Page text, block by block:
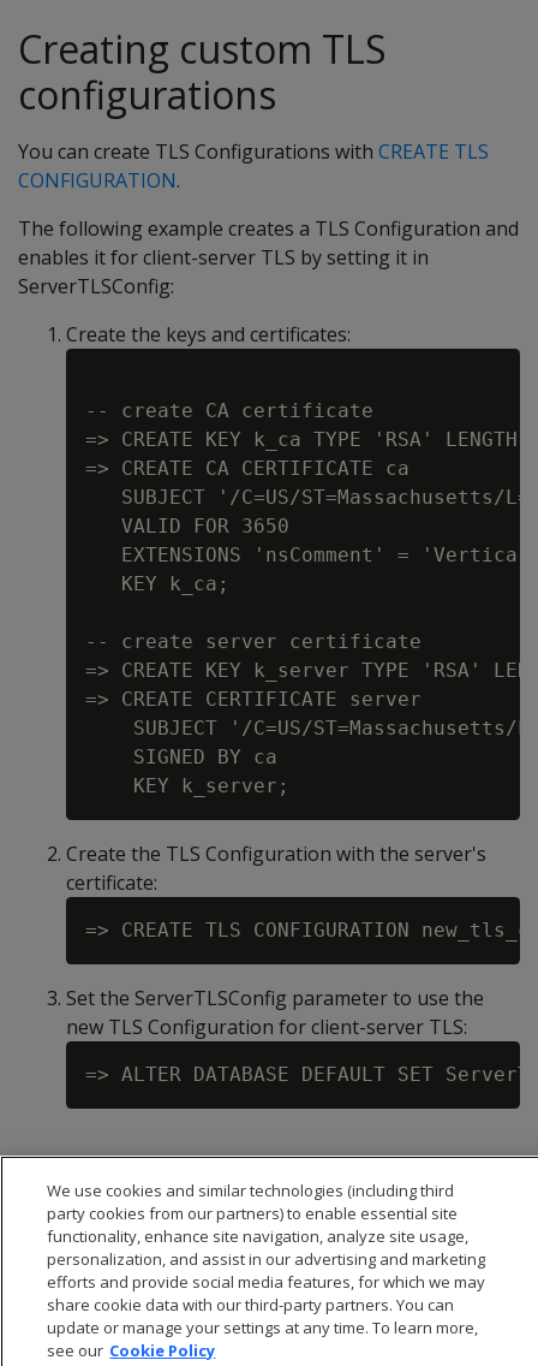
Creating custom TLS
configurations
You can create TLS Configurations with CREATE TLS
CONFIGURATION.
The following example creates a TLS Configuration and
enables it for client-server TLS by setting it in
ServerTLSConfig:
Create the keys and certificates:
-- create CA certificate
=> CREATE KEY k_ca TYPE 'RSA' LENGTH
=> CREATE CA CERTIFICATE ca
SUBJECT '/C=US/ST=Massachusetts/
   VALID FOR 3650
EXTENSIONS 'nsComment' = 'Vertica
   KEY k_ca;
-- create server certificate
=> CREATE KEY k_server TYPE 'RSA'
=> CREATE CERTIFICATE server
SUBJECT '/C=US/ST=Massachusetts/
    SIGNED BY ca
Create the TLS Configuration with the server's
certificate:
Set the ServerTLSConfig parameter to use the
new TLS Configuration for client-server TLS:
We use cookies and similar technologies (including third
party cookies from our partners) to enable essential site
functionality, enhance site navigation, analyze site usage,
personalization, and assist in our advertising and marketing
efforts and provide social media features, for which we may
share cookie data with our third-party partners. You can
update or manage your settings at any time. To learn more,
see our Cookie Policy